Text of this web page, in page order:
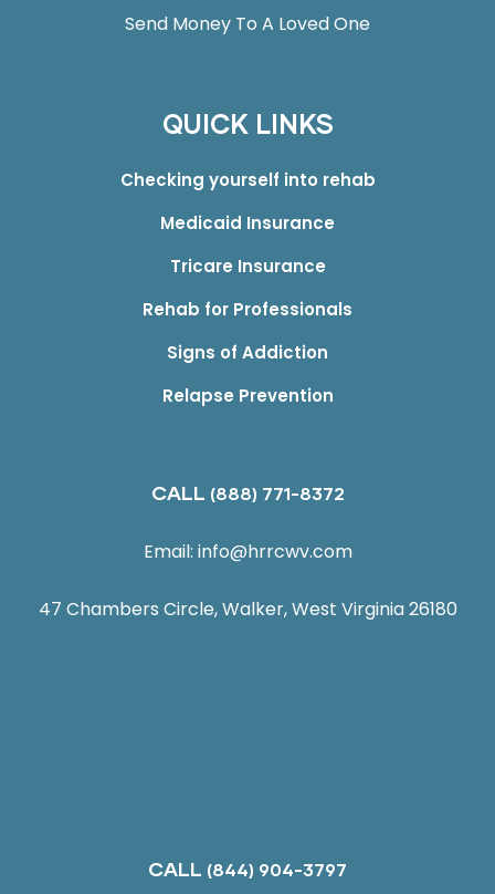
Send Money To A Loved One
QUICK LINKS
Checking yourself into rehab
Medicaid Insurance
Tricare Insurance
Rehab for Professionals
Signs of Addiction
Relapse Prevention
CALL (888) 771-8372
Email: info@hrrcwv.com
47 Chambers Circle, Walker, West Virginia 26180
CALL (844) 904-3797